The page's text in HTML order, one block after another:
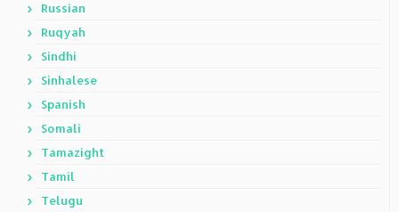
Russian
Ruqyah
Sindhi
Sinhalese
Spanish
Somali
Tamazight
Tamil
Telugu